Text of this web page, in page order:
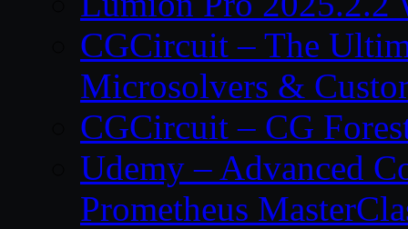
CGCircuit – The
Microsolvers &
CGCircuit – CG
Udemy – Advanced
Prometheus